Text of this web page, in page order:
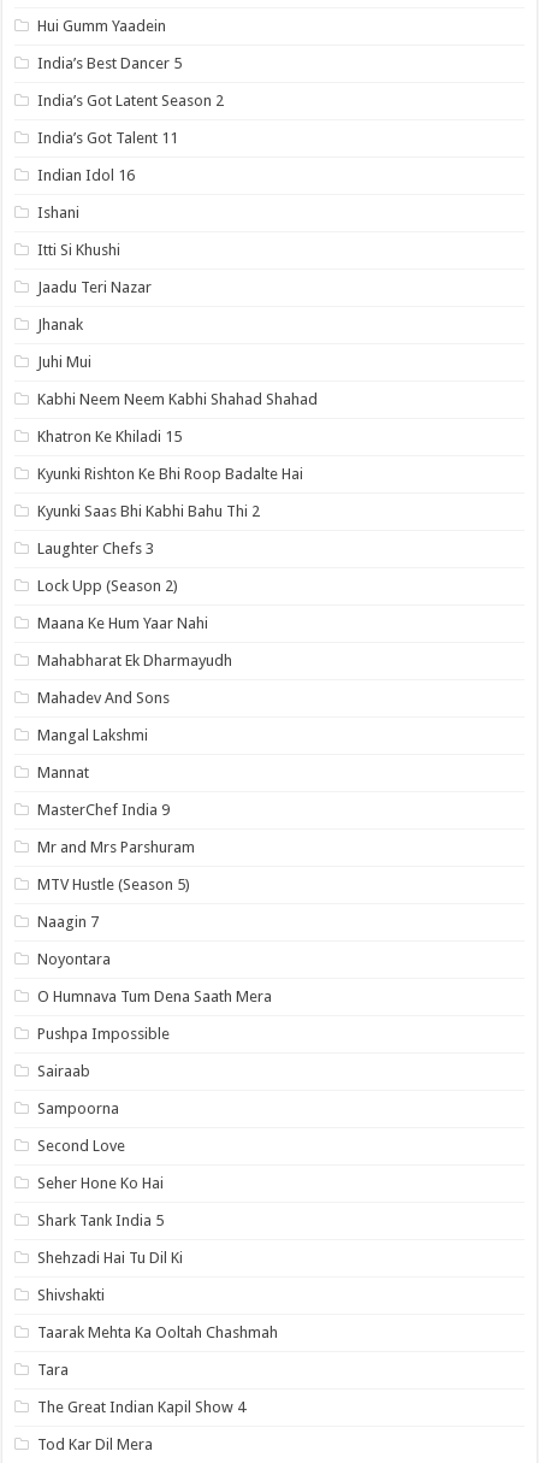
Hui Gumm Yaadein
India’s Best Dancer 5
India’s Got Latent Season 2
India’s Got Talent 11
Indian Idol 16
Ishani
Itti Si Khushi
Jaadu Teri Nazar
Jhanak
Juhi Mui
Kabhi Neem Neem Kabhi Shahad Shahad
Khatron Ke Khiladi 15
Kyunki Rishton Ke Bhi Roop Badalte Hai
Kyunki Saas Bhi Kabhi Bahu Thi 2
Laughter Chefs 3
Lock Upp (Season 2)
Maana Ke Hum Yaar Nahi
Mahabharat Ek Dharmayudh
Mahadev And Sons
Mangal Lakshmi
Mannat
MasterChef India 9
Mr and Mrs Parshuram
MTV Hustle (Season 5)
Naagin 7
Noyontara
O Humnava Tum Dena Saath Mera
Pushpa Impossible
Sairaab
Sampoorna
Second Love
Seher Hone Ko Hai
Shark Tank India 5
Shehzadi Hai Tu Dil Ki
Shivshakti
Taarak Mehta Ka Ooltah Chashmah
Tara
The Great Indian Kapil Show 4
Tod Kar Dil Mera